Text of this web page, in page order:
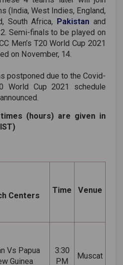
(India, West Indies, England,
South Africa, Pakistan and
Semi-finals to be played on
Men’s T20 World Cup 2021
on November, 14.
postponed due to the Covid-
World Cup 2021 schedule
(hours) are given in
Centers
Time Venue
Vs Papua
Guinea
3:30
PM
Muscat